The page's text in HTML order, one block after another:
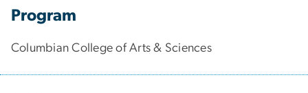
Program
Columbian College of Arts & Sciences